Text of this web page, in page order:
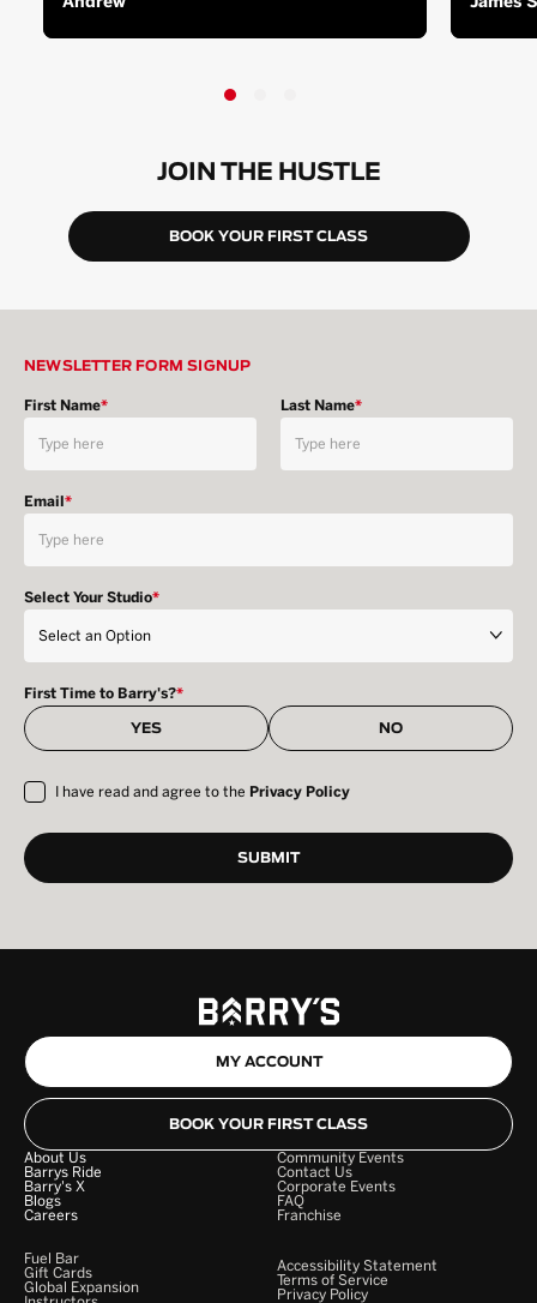
JOIN THE HUSTLE
BOOK YOUR FIRST CLASS
NEWSLETTER FORM SIGNUP
First Name* Last Name*
Email*
Select Your Studio*
First Time to Barry's?*
YES NO
I have read and agree to the Privacy Policy
MY ACCOUNT
BOOK YOUR FIRST CLASS
About Us
Barrys Ride
Barry's X
Blogs
Careers
Community Events
Contact Us
Corporate Events
FAQ
Franchise
Fuel Bar
Gift Cards
Global Expansion
Accessibility Statement
Terms of Service
Privacy Policy